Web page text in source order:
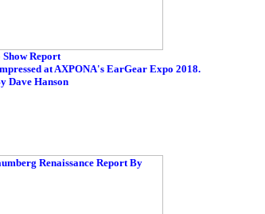
Report
at AXPONA's EarGear Expo 2018.
Dave Hanson